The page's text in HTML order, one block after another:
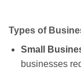
Types of
Small
businesses